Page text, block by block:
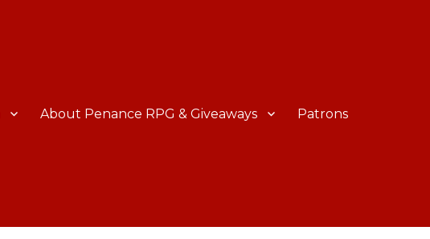
About Penance RPG & Giveaways Patrons